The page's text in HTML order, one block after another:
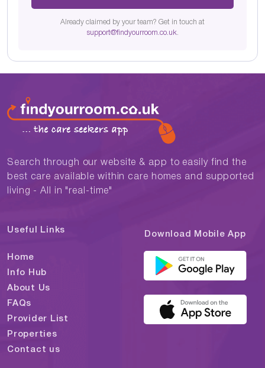
Already claimed by your team? Get in touch at
support@findyourroom.co.uk.
Search through our website & app to easily find the
best care available within care homes and supported
living - All in "real-time"
Useful Links
Home
Info Hub
About Us
FAQs
Provider List
Properties
Contact us
Download Mobile App